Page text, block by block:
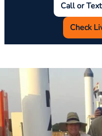
Call or
Check